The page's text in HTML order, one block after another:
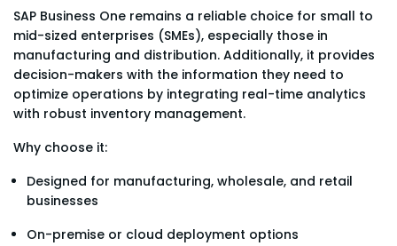
SAP Business One remains a reliable choice for small to
mid-sized enterprises (SMEs), especially those in
manufacturing and distribution. Additionally, it provides
decision-makers with the information they need to
optimize operations by integrating real-time analytics
with robust inventory management.
Why choose it:
Designed for manufacturing, wholesale, and retail
businesses
On-premise or cloud deployment options